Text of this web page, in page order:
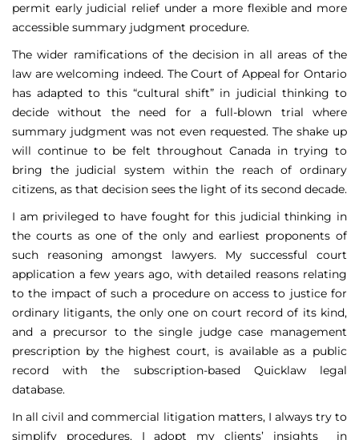
permit early judicial relief under a more flexible and more
accessible summary judgment procedure.
The wider ramifications of the decision in all areas of the
law are welcoming indeed. The Court of Appeal for Ontario
has adapted to this “cultural shift” in judicial thinking to
decide without the need for a full-blown trial where
summary judgment was not even requested. The shake up
will continue to be felt throughout Canada in trying to
bring the judicial system within the reach of ordinary
citizens, as that decision sees the light of its second decade.
I am privileged to have fought for this judicial thinking in
the courts as one of the only and earliest proponents of
such reasoning amongst lawyers. My successful court
application a few years ago, with detailed reasons relating
to the impact of such a procedure on access to justice for
ordinary litigants, the only one on court record of its kind,
and a precursor to the single judge case management
prescription by the highest court, is available as a public
record with the subscription-based Quicklaw legal
database.
In all civil and commercial litigation matters, I always try to
simplify procedures. I adopt my clients’ insights in